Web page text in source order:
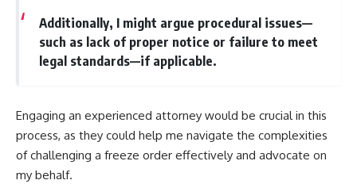
Additionally, I might argue procedural issues—
such as lack of proper notice or failure to meet
legal standards—if applicable.
Engaging an experienced attorney would be crucial in this
process, as they could help me navigate the complexities
of challenging a freeze order effectively and advocate on
my behalf.